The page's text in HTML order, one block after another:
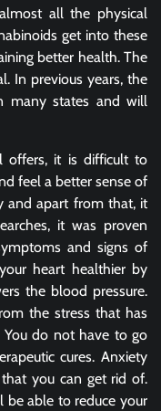
all the physical
get into these
better health. The
In previous years, the
many states and will
offers, it is difficult to
feel a better sense of
and apart from that, it
it was proven
and signs of
heart healthier by
the blood pressure.
the stress that has
do not have to go
cures. Anxiety
you can get rid of.
be able to reduce your